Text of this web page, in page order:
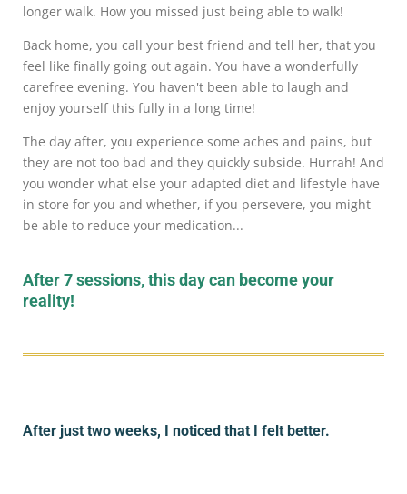
longer walk. How you missed just being able to walk!
Back home, you call your best friend and tell her, that you
feel like finally going out again. You have a wonderfully
carefree evening. You haven't been able to laugh and
enjoy yourself this fully in a long time!
The day after, you experience some aches and pains, but
they are not too bad and they quickly subside. Hurrah! And
you wonder what else your adapted diet and lifestyle have
in store for you and whether, if you persevere, you might
be able to reduce your medication...
After 7 sessions, this day can become your
reality!
After just two weeks, I noticed that I felt better.